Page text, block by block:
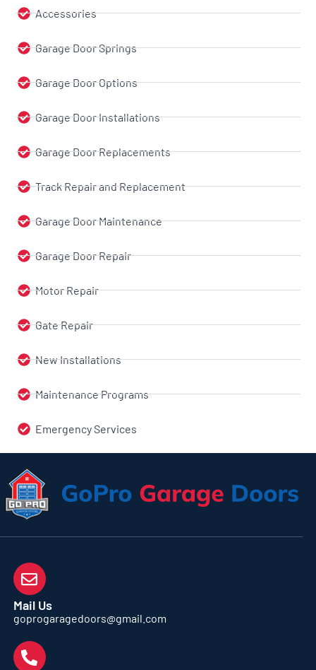
Accessories
Garage Door Springs
Garage Door Options
Garage Door Installations
Garage Door Replacements
Track Repair and Replacement
Garage Door Maintenance
Garage Door Repair
Motor Repair
Gate Repair
New Installations
Maintenance Programs
Emergency Services
Mail Us
goprogaragedoors@gmail.com